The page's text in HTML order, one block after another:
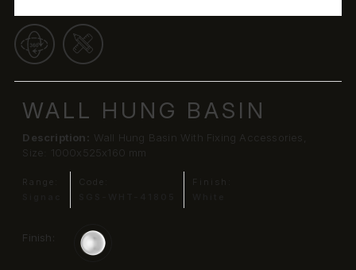
WALL HUNG BASIN
Description: Wall Hung Basin With Fixing Accessories,
Size: 1000x525x160 mm
Range:
Code:
Finish:
Finish: